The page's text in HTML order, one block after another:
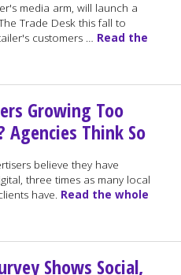
media arm, will launch a
Trade Desk this fall to
customers … Read the
Growing Too
Agencies Think So
believe they have
three times as many local
have. Read the whole
Shows Social,